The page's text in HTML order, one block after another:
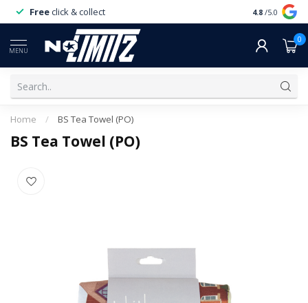
Free click & collect Expert
4.8 /5.0
MENU
0
Home / BS Tea Towel (PO)
BS Tea Towel (PO)